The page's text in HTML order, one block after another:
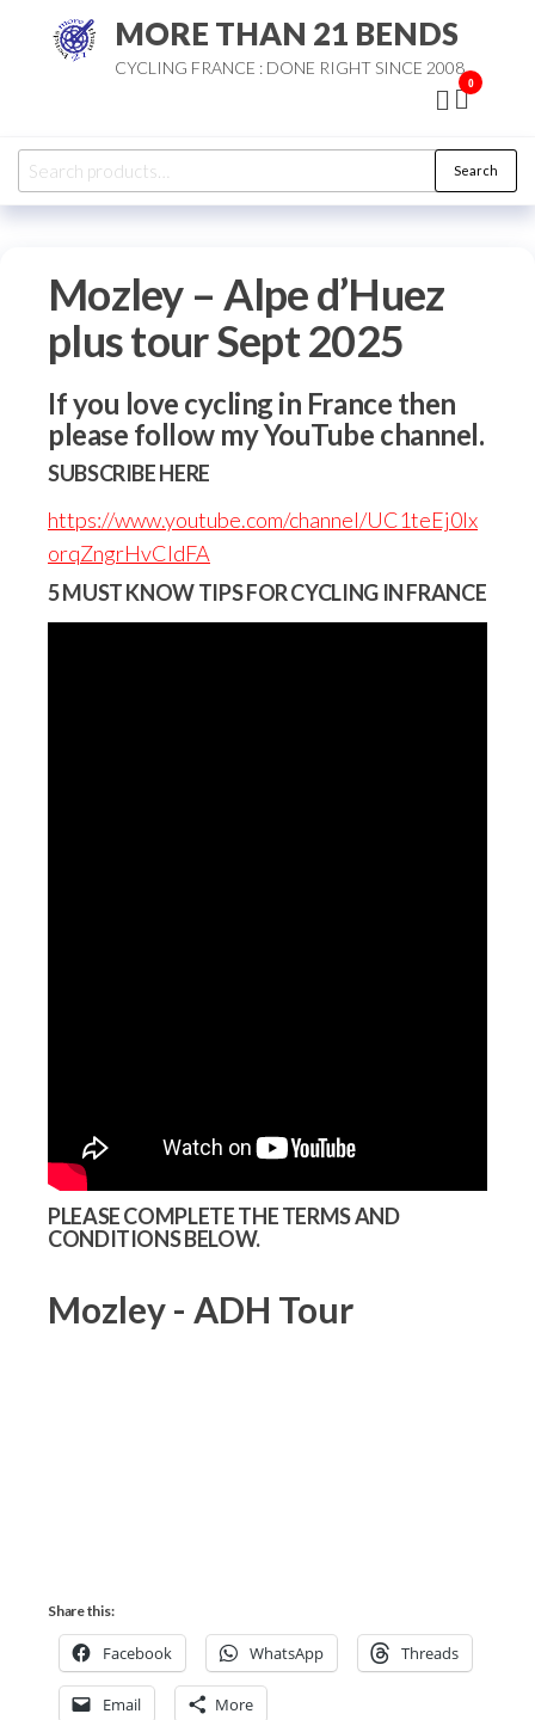
MORE THAN 21 BENDS
CYCLING FRANCE : DONE RIGHT SINCE 2008
0
Search
for:
Search
Mozley – Alpe d’Huez
plus tour Sept 2025
If you love cycling in France then
please follow my YouTube channel.
SUBSCRIBE HERE
https://www.youtube.com/channel/UC1teEj0Ix
orqZngrHvCIdFA
5 MUST KNOW TIPS FOR CYCLING IN FRANCE
PLEASE COMPLETE THE TERMS AND
CONDITIONS BELOW.
Mozley - ADH Tour
Share this:
Facebook WhatsApp Threads
Email More